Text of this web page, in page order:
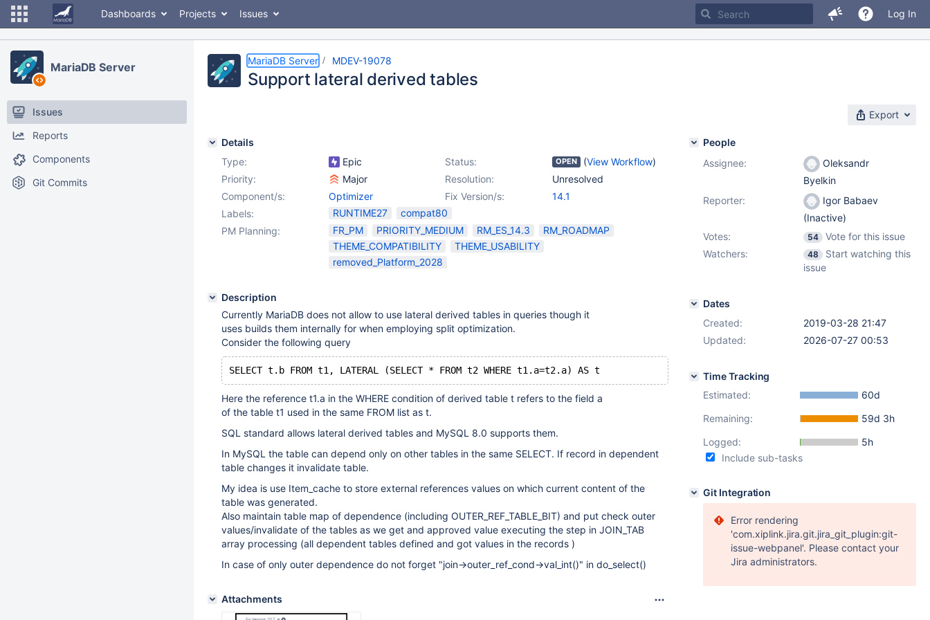
Dashboards Projects Issues Log In
MariaDB Server
Issues
Reports
Components
Git Commits
MariaDB Server MDEV-19078
Support lateral derived tables
Export
Details
Type:
Epic Status: OPEN (View Workflow)
Priority:
Major Resolution:
Unresolved
Fix Version/s:
14.1
Component/s:
Optimizer
Labels:
RUNTIME27
compat80
PM Planning:
FR_PM PRIORITY_MEDIUM RM_ES_14.3
RM_ROADMAP
THEME_COMPATIBILITY
THEME_USABILITY
removed_Platform_2028
Description
Currently MariaDB does not allow to use lateral derived tables in queries though it
uses builds them internally for when employing split optimization.
Consider the following query
Here the reference t1.a in the WHERE condition of derived table t refers to the field a
of the table t1 used in the same FROM list as t.
SQL standard allows lateral derived tables and MySQL 8.0 supports them.
In MySQL the table can depend only on other tables in the same SELECT. If record in dependent
table changes it invalidate table.
My idea is use Item_cache to store external references values on which current content of the
table was generated.
Also maintain table map of dependence (including OUTER_REF_TABLE_BIT) and put check outer
values/invalidate of the tables as we get and approved value executing the step in JOIN_TAB
array processing (all dependent tables defined and got values in the records )
In case of only outer dependence do not forget "join->outer_ref_cond->val_int()" in do_select()
Attachments
People
Assignee:
Oleksandr
Byelkin
Reporter:
Igor Babaev
(Inactive)
Votes:
54
Vote for this issue
Watchers:
48
Start watching this
issue
Dates
Created:
2019-03-28 21:47
Updated:
2026-07-27 00:53
Time Tracking
Estimated:
60d
Remaining:
59d 3h
Logged:
5h
Include sub-tasks
Git Integration
Error rendering
'com.xiplink.jira.git.jira_git_plugin:git-
issue-webpanel'. Please contact your
Jira administrators.